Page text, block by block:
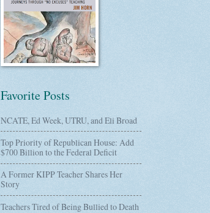
Favorite Posts
NCATE, Ed Week, UTRU, and Eli Broad
Top Priority of Republican House: Add
$700 Billion to the Federal Deficit
A Former KIPP Teacher Shares Her
Story
Teachers Tired of Being Bullied to Death